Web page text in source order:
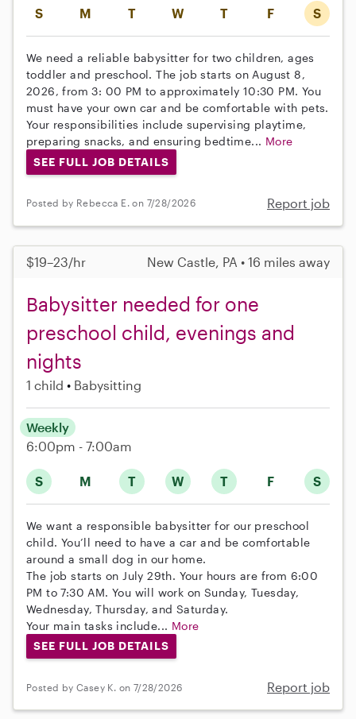
S M T W T F S
We need a reliable babysitter for two children, ages
toddler and preschool. The job starts on August 8,
2026, from 3: 00 PM to approximately 10:30 PM. You
must have your own car and be comfortable with pets.
Your responsibilities include supervising playtime,
preparing snacks, and ensuring bedtime... More
SEE FULL JOB DETAILS
Posted by Rebecca E. on 7/28/2026 Report job
$19–23/hr New Castle, PA • 16 miles away
Babysitter needed for one
preschool child, evenings and
nights
1 child Babysitting
S M T W T F S
Weekly
6:00pm - 7:00am
We want a responsible babysitter for our preschool
child. You’ll need to have a car and be comfortable
around a small dog in our home.
The job starts on July 29th. Your hours are from 6:00
PM to 7:30 AM. You will work on Sunday, Tuesday,
Wednesday, Thursday, and Saturday.
Your main tasks include... More
SEE FULL JOB DETAILS
Posted by Casey K. on 7/28/2026 Report job